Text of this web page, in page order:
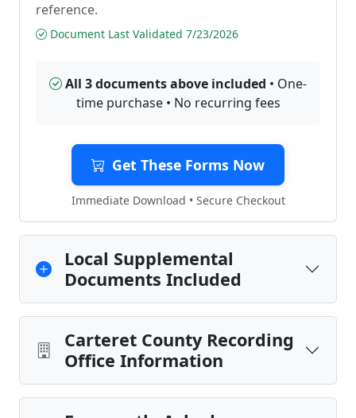
reference.
Document Last Validated 7/23/2026
All 3 documents above included • One-
time purchase • No recurring fees
Get These Forms Now
Immediate Download • Secure Checkout
Local Supplemental
Documents Included
Carteret County Recording
Office Information